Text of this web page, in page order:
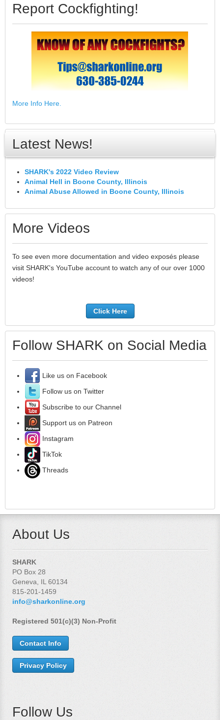
Report Cockfighting!
More Info Here.
Latest News!
SHARK's 2022 Video Review
Animal Hell in Boone County, Illinois
Animal Abuse Allowed in Boone County, Illinois
More Videos
To see even more documentation and video exposés please
visit SHARK's YouTube account to watch any of our over 1000
videos!
Click Here
Follow SHARK on Social Media
Like us on Facebook
Follow us on Twitter
Subscribe to our Channel
Support us on Patreon
Instagram
TikTok
Threads
About Us
SHARK
PO Box 28
Geneva, IL 60134
815-201-1459
info@sharkonline.org
Registered 501(c)(3) Non-Profit
Contact Info
Privacy Policy
Follow Us